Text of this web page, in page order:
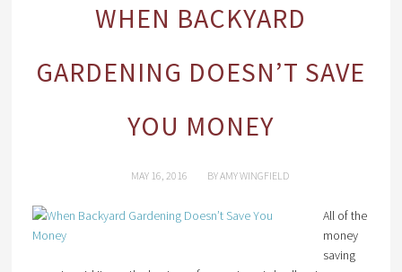
WHEN BACKYARD
GARDENING DOESN’T SAVE
YOU MONEY
MAY 16, 2016 BYAMY WINGFIELD
All of the
money
saving